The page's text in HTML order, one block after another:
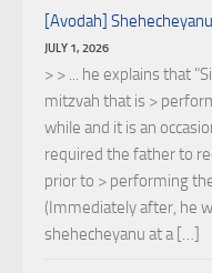
[Avodah]
JULY 1, 2026
> > ... he explains that
mitzvah that is >
while and it is an
required the father to
prior to > performing
(Immediately after, he
shehecheyanu at a […]